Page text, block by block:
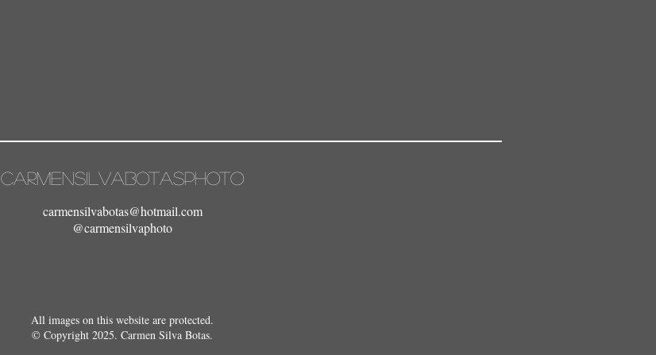
carmensilvabotasphoto
carmensilvabotas@hotmail.com
@carmensilvaphoto
All images on this website are protected.
© Copyright 2025. Carmen Silva Botas.